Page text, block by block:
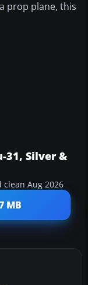
prop plane, this
31, Silver &
clean Aug 2026
MB